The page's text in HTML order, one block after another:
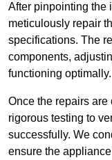
After pinpointing the
meticulously repair
specifications. The
components,
functioning optimally.
Once the repairs
rigorous testing to
successfully. We
ensure the